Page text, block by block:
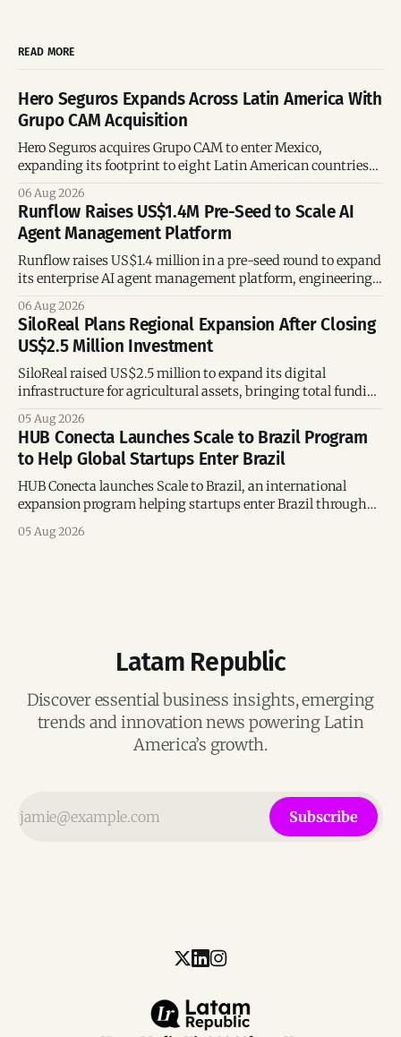
READ MORE
Hero Seguros Expands Across Latin America With
Grupo CAM Acquisition
Hero Seguros acquires Grupo CAM to enter Mexico,
expanding its footprint to eight Latin American countries
06 Aug 2026
Runflow Raises US$1.4M Pre-Seed to Scale AI
Agent Management Platform
Runflow raises US$1.4 million in a pre-seed round to expand
its enterprise AI agent management platform, engineering
06 Aug 2026
SiloReal Plans Regional Expansion After Closing
US$2.5 Million Investment
SiloReal raised US$2.5 million to expand its digital
infrastructure for agricultural assets, bringing total funding
and Brazil.
05 Aug 2026
HUB Conecta Launches Scale to Brazil Program
to Help Global Startups Enter Brazil
HUB Conecta launches Scale to Brazil, an international
expansion program helping startups enter Brazil through
connections.
05 Aug 2026
Latam Republic
Discover essential business insights, emerging
trends and innovation news powering Latin
America’s growth.
Subscribe